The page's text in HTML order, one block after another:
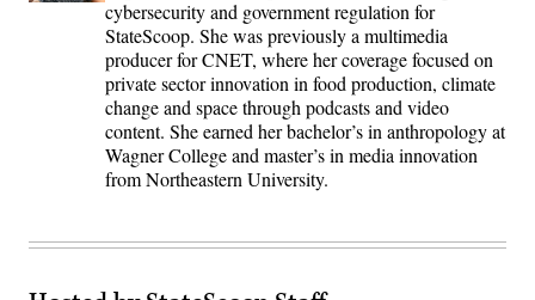
cybersecurity and government regulation for
StateScoop. She was previously a multimedia
producer for CNET, where her coverage focused on
private sector innovation in food production, climate
change and space through podcasts and video
content. She earned her bachelor’s in anthropology at
Wagner College and master’s in media innovation
from Northeastern University.